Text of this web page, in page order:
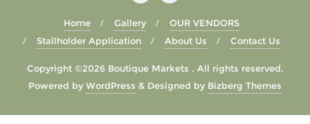
Home Gallery
OUR VENDORS
Stallholder Application
About Us Contact Us
Copyright ©2026 Boutique Markets . All rights reserved.
Powered by WordPress & Designed by Bizberg Themes